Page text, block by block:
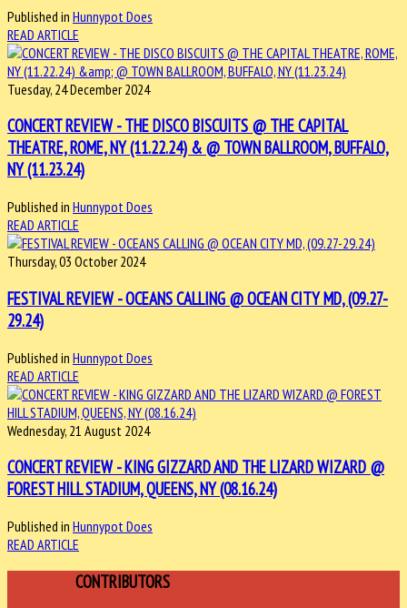
Published in Hunnypot Does
READ ARTICLE
Tuesday, 24 December 2024
CONCERT REVIEW - THE DISCO BISCUITS @ THE CAPITAL
THEATRE, ROME, NY (11.22.24) & @ TOWN BALLROOM, BUFFALO,
NY (11.23.24)
Published in Hunnypot Does
READ ARTICLE
Thursday, 03 October 2024
FESTIVAL REVIEW - OCEANS CALLING @ OCEAN CITY MD, (09.27-
29.24)
Published in Hunnypot Does
READ ARTICLE
Wednesday, 21 August 2024
CONCERT REVIEW - KING GIZZARD AND THE LIZARD WIZARD @
FOREST HILL STADIUM, QUEENS, NY (08.16.24)
Published in Hunnypot Does
READ ARTICLE
CONTRIBUTORS